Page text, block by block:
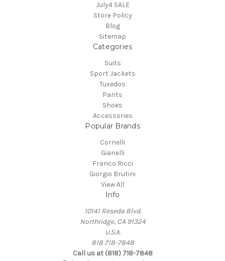
July4 SALE
Store Policy
Blog
Sitemap
Categories
Suits
Sport Jackets
Tuxedos
Pants
Shoes
Accessories
Popular Brands
Cornelli
Gianelli
Franco Ricci
Giorgio Brutini
View All
Info
10141 Reseda Blvd.
Northridge, CA 91324
U.S.A.
818 718-7848
Call us at (818) 718-7848